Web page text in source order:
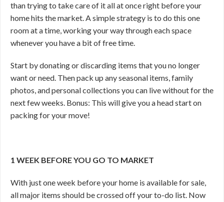
than trying to take care of it all at once right before your
home hits the market. A simple strategy is to do this one
room at a time, working your way through each space
whenever you have a bit of free time.
Start by donating or discarding items that you no longer
want or need. Then pack up any seasonal items, family
photos, and personal collections you can live without for the
next few weeks. Bonus: This will give you a head start on
packing for your move!
1 WEEK BEFORE YOU GO TO MARKET
With just one week before your home is available for sale,
all major items should be crossed off your to-do list. Now